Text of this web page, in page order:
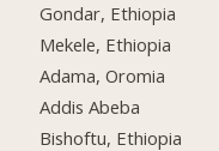
Gondar, Ethiopia
Mekele, Ethiopia
Adama, Oromia
Addis Abeba
Bishoftu, Ethiopia